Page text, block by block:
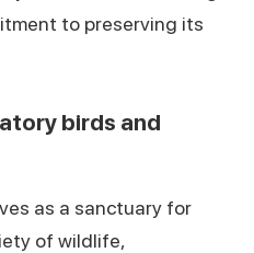
to preserving its
birds and
as a sanctuary for
of wildlife,